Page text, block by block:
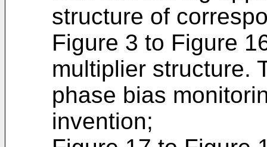
structure of
Figure 3 to Figure
multiplier structure.
phase bias
invention;